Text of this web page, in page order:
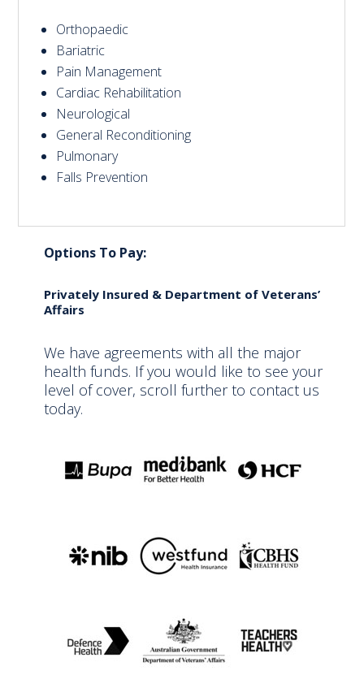
Orthopaedic
Bariatric
Pain Management
Cardiac Rehabilitation
Neurological
General Reconditioning
Pulmonary
Falls Prevention
Options To Pay:
Privately Insured & Department of Veterans’
Affairs
We have agreements with all the major
health funds. If you would like to see your
level of cover, scroll further to contact us
today.